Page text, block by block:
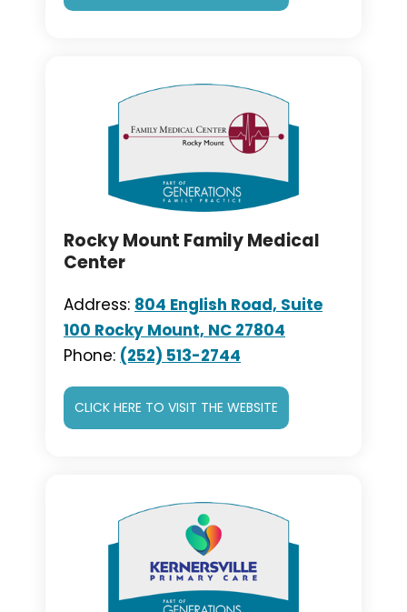
Rocky Mount Family Medical
Center
Address: 804 English Road, Suite
100 Rocky Mount, NC 27804
Phone: (252) 513-2744
CLICK HERE TO VISIT THE WEBSITE